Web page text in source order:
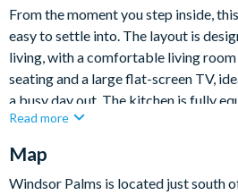
From the moment you step inside,
easy to settle into. The layout is
living, with a comfortable living
seating and a large flat-screen TV,
a busy day out. The kitchen is fully
meals at home, complete with a
a quick breakfast before heading to
for a slower evening meal, everything
Read more
Map
Windsor Palms is located just south